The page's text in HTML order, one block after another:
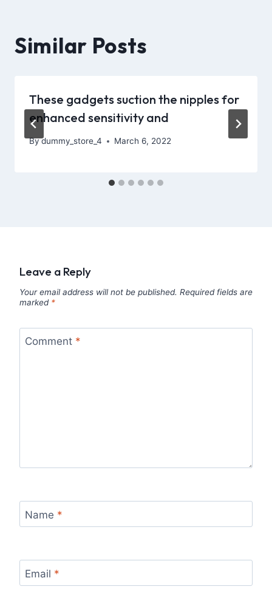
Similar Posts
These gadgets suction the nipples for
enhanced sensitivity and
Bydummy_store_4 March 6, 2022
Leave a Reply
Your email address will not be published. Required fields are
marked *
Comment *
Name *
Email *